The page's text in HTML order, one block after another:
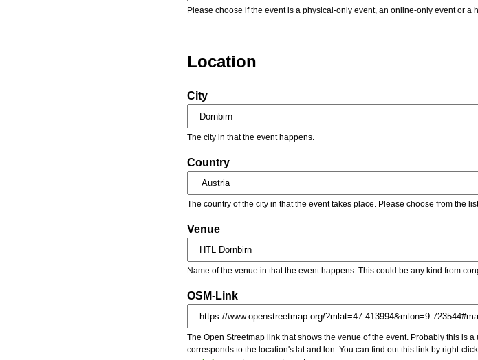
Please choose if the event is a physical-only event, an online-only event or a
Location
City
The city in that the event happens.
Country
The country of the city in that the event takes place. Please choose from the
Venue
Name of the venue in that the event happens. This could be any kind from
OSM-Link
The Open Streetmap link that shows the venue of the event. Probably this is
corresponds to the location's lat and lon. You can find out this link by right-